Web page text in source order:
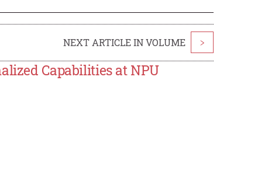
NEXT ARTICLE IN VOLUME >
Capabilities at NPU